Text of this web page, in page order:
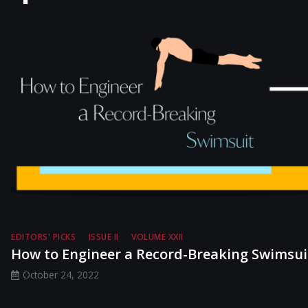
EDITORS' PICKS ISSUE II VOLUME XXII
How to Engineer a Record-Breaking
October 24, 2022